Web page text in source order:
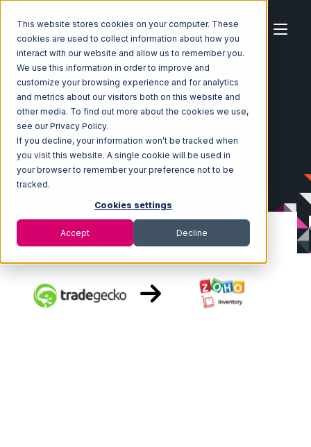
This website stores cookies on your computer. These
cookies are used to collect information about how you
interact with our website and allow us to remember you.
We use this information in order to improve and
customize your browsing experience and for analytics
and metrics about our visitors both on this website and
other media. To find out more about the cookies we use,
see our Privacy Policy.
If you decline, your information won’t be tracked when
you visit this website. A single cookie will be used in
your browser to remember your preference not to be
tracked.
Cookies settings
Accept Decline
Home Ecosystem Integrations
TradeGecko
TradeGecko with Zoho Inventory Integration